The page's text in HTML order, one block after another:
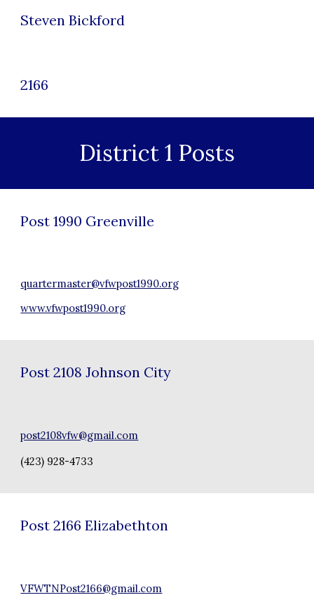
Steven Bickford
2166
District 1 Posts
Post 1990 Greenville
quartermaster@vfwpost1990.org
www.vfwpost1990.org
Post2108 Johnson City
post2108vfw@gmail.com
(423) 928-4733
Post 2166 Elizabethton
VFWTNPost2166@gmail.com